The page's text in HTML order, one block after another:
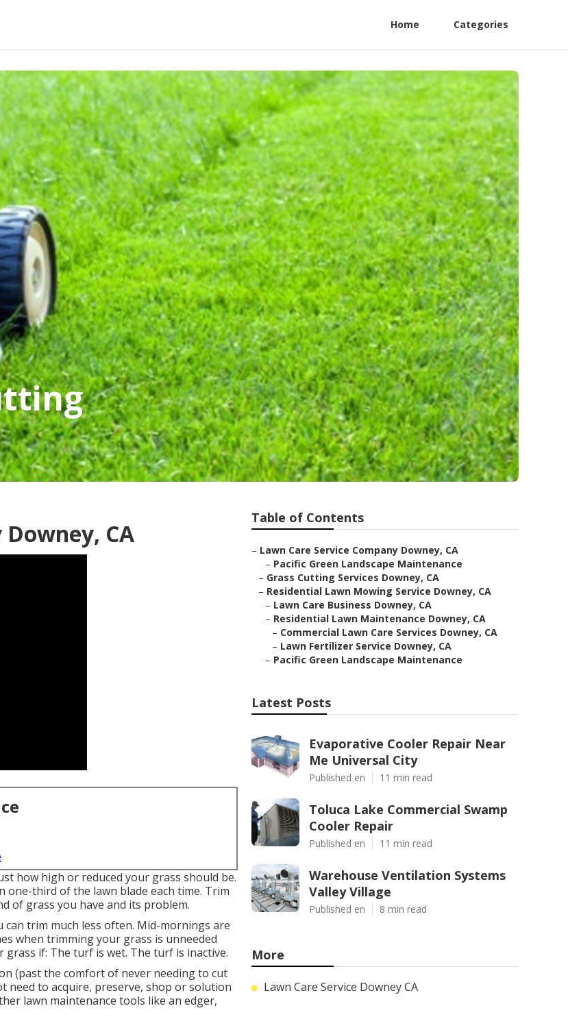
Home Categories
CA
how high or reduced your grass should be.
third of the lawn blade each time. Trim
of grass you have and its problem.
trim much less often. Mid-mornings are
when trimming your grass is unneeded
if: The turf is wet. The turf is inactive.
(past the comfort of never needing to cut
need to acquire, preserve, shop or solution
lawn maintenance tools like an edger,
Table of Contents
– Lawn Care Service Company Downey, CA
– Pacific Green Landscape Maintenance
– Grass Cutting Services Downey, CA
– Residential Lawn Mowing Service Downey, CA
– Lawn Care Business Downey, CA
– Residential Lawn Maintenance Downey, CA
– Commercial Lawn Care Services Downey, CA
– Lawn Fertilizer Service Downey, CA
– Pacific Green Landscape Maintenance
Latest Posts
Evaporative Cooler Repair Near
Me Universal City
Published en 11 min read
Toluca Lake Commercial Swamp
Cooler Repair
Published en 11 min read
Warehouse Ventilation Systems
Valley Village
Published en 8 min read
More
Lawn Care Service Downey CA